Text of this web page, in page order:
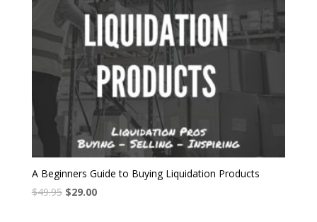
A Beginners Guide to Buying Liquidation Products
$49.95 $29.00